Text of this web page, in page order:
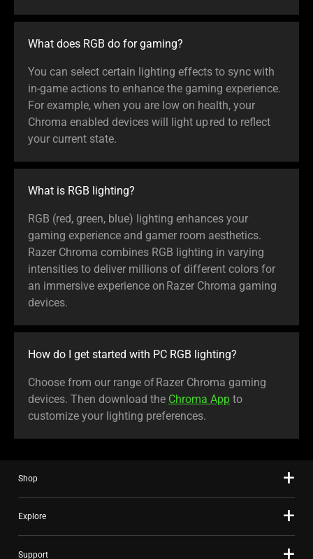
What does RGB do for gaming?
You can select certain lighting effects to sync with
in-game actions to enhance the gaming experience.
For example, when you are low on health, your
Chroma enabled devices will light up red to reflect
your current state.
What is RGB lighting?
RGB (red, green, blue) lighting enhances your
gaming experience and gamer room aesthetics.
Razer Chroma combines RGB lighting in varying
intensities to deliver millions of different colors for
an immersive experience on Razer Chroma gaming
devices.
How do I get started with PC RGB lighting?
Choose from our range of Razer Chroma gaming
devices. Then download the Chroma App to
customize your lighting preferences.
Shop
Explore
Support